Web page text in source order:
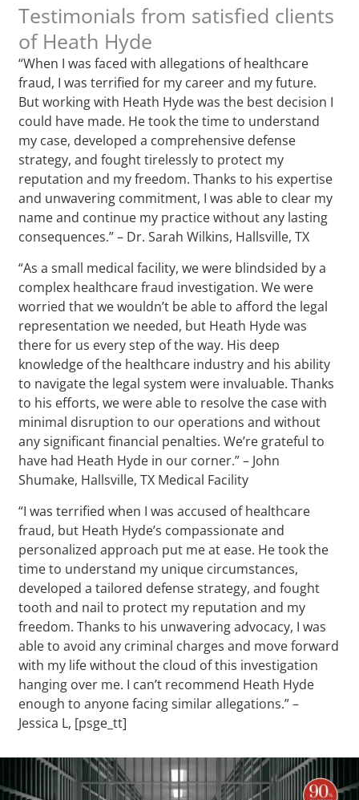
Testimonials from satisfied clients
of Heath Hyde
“When I was faced with allegations of healthcare
fraud, I was terrified for my career and my future.
But working with Heath Hyde was the best decision I
could have made. He took the time to understand
my case, developed a comprehensive defense
strategy, and fought tirelessly to protect my
reputation and my freedom. Thanks to his expertise
and unwavering commitment, I was able to clear my
name and continue my practice without any lasting
consequences.” – Dr. Sarah Wilkins, Hallsville, TX
“As a small medical facility, we were blindsided by a
complex healthcare fraud investigation. We were
worried that we wouldn’t be able to afford the legal
representation we needed, but Heath Hyde was
there for us every step of the way. His deep
knowledge of the healthcare industry and his ability
to navigate the legal system were invaluable. Thanks
to his efforts, we were able to resolve the case with
minimal disruption to our operations and without
any significant financial penalties. We’re grateful to
have had Heath Hyde in our corner.” – John
Shumake, Hallsville, TX Medical Facility
“I was terrified when I was accused of healthcare
fraud, but Heath Hyde’s compassionate and
personalized approach put me at ease. He took the
time to understand my unique circumstances,
developed a tailored defense strategy, and fought
tooth and nail to protect my reputation and my
freedom. Thanks to his unwavering advocacy, I was
able to avoid any criminal charges and move forward
with my life without the cloud of this investigation
hanging over me. I can’t recommend Heath Hyde
enough to anyone facing similar allegations.” –
Jessica L, [psge_tt]